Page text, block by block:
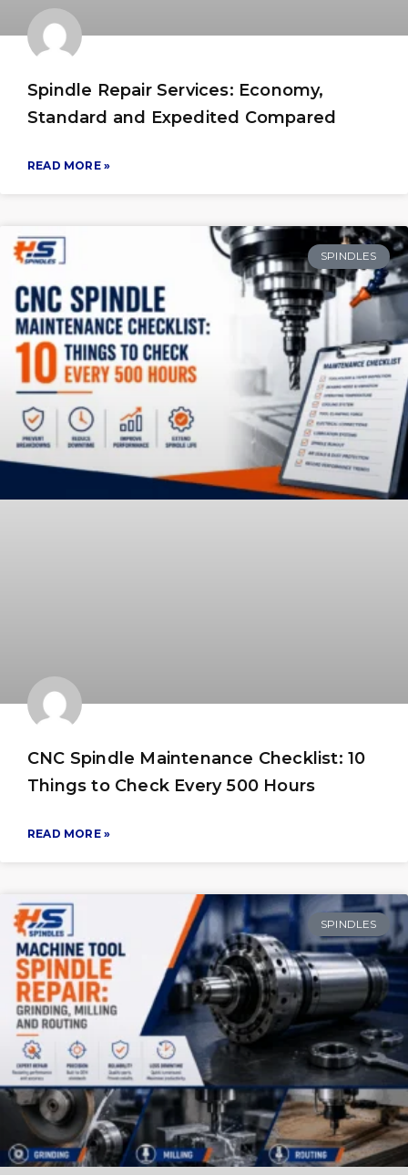
Spindle Repair Services: Economy,
Standard and Expedited Compared
READ MORE »
SPINDLES
CNC Spindle Maintenance Checklist: 10
Things to Check Every 500 Hours
READ MORE »
SPINDLES